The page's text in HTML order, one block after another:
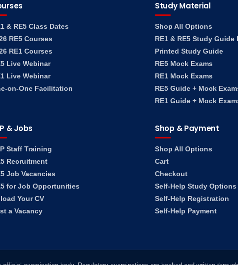
& RE5 Class Dates
RE5 Courses
RE1 Courses
Live Webinar
Live Webinar
on-One Facilitation
Study Material
Shop All Options
RE1 & RE5 Study Guide
Printed Study Guide
RE5 Mock Exams
RE1 Mock Exams
RE5 Guide + Mock
RE1 Guide + Mock
& Jobs
Staff Training
Recruitment
Job Vacancies
for Job Opportunities
Your CV
a Vacancy
Shop & Payment
Shop All Options
Cart
Checkout
Self-Help Study Options
Self-Help Registration
Self-Help Payment